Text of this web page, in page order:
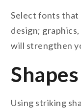
Select fonts that
design; graphics,
will strengthen
Shapes
Using striking